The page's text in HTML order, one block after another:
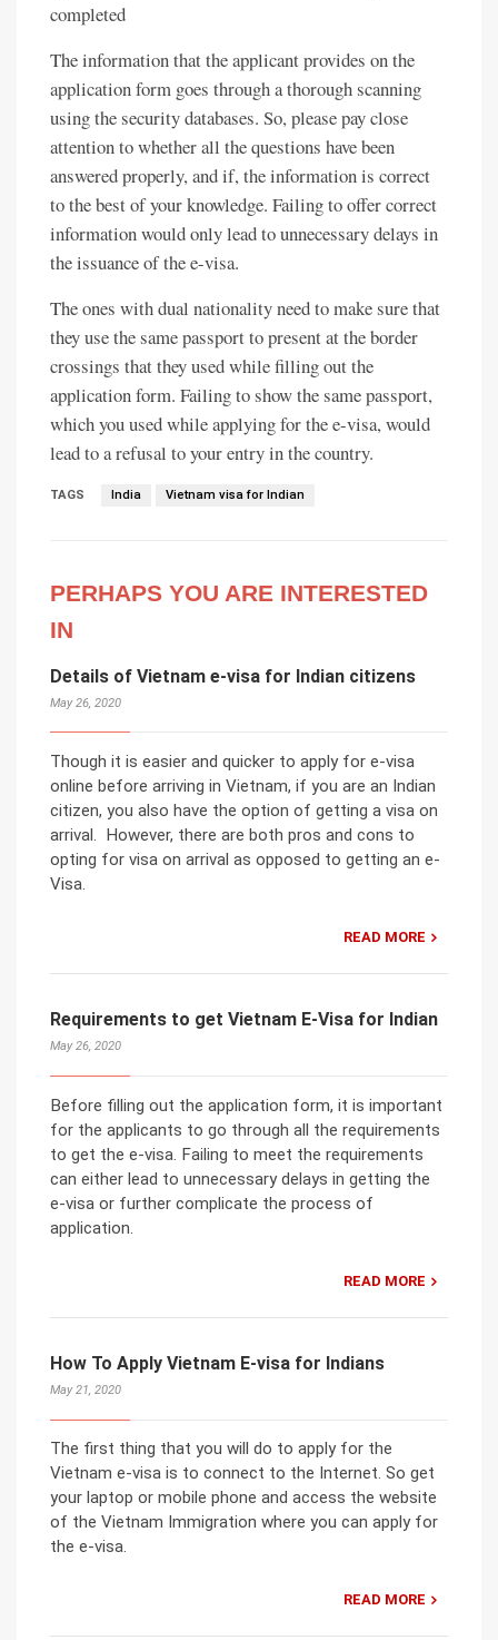
completed
The information that the applicant provides on the
application form goes through a thorough scanning
using the security databases. So, please pay close
attention to whether all the questions have been
answered properly, and if, the information is correct
to the best of your knowledge. Failing to offer correct
information would only lead to unnecessary delays in
the issuance of the e-visa.
The ones with dual nationality need to make sure that
they use the same passport to present at the border
crossings that they used while filling out the
application form. Failing to show the same passport,
which you used while applying for the e-visa, would
lead to a refusal to your entry in the country.
TAGS India Vietnam visa for Indian
PERHAPS YOU ARE INTERESTED
IN
Details of Vietnam e-visa for Indian citizens
May 26, 2020
Though it is easier and quicker to apply for e-visa
online before arriving in Vietnam, if you are an Indian
citizen, you also have the option of getting a visa on
arrival. However, there are both pros and cons to
opting for visa on arrival as opposed to getting an e-
Visa.
READ MORE
Requirements to get Vietnam E-Visa for Indian
May 26, 2020
Before filling out the application form, it is important
for the applicants to go through all the requirements
to get the e-visa. Failing to meet the requirements
can either lead to unnecessary delays in getting the
e-visa or further complicate the process of
application.
READ MORE
How To Apply Vietnam E-visa for Indians
May 21, 2020
The first thing that you will do to apply for the
Vietnam e-visa is to connect to the Internet. So get
your laptop or mobile phone and access the website
of the Vietnam Immigration where you can apply for
the e-visa.
READ MORE